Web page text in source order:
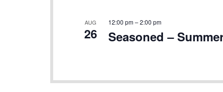
AUG
26
12:00 pm–2:00 pm
Seasoned –